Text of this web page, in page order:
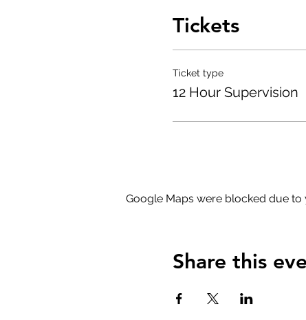
Tickets
Ticket type
12 Hour Supervision
Google Maps were blocked due
Share this